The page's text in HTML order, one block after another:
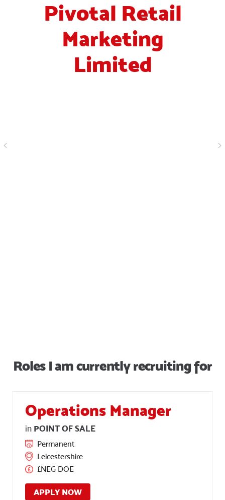
Pivotal Retail
Marketing
Limited
< >
Roles I am currently recruiting for
Operations Manager
in POINT OF SALE
Permanent
Leicestershire
£NEG DOE
APPLY NOW